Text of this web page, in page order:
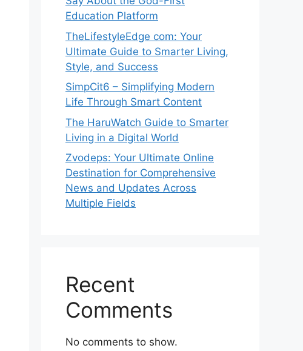
Education Platform
TheLifestyleEdge com: Your
Ultimate Guide to Smarter Living,
Style, and Success
SimpCit6 – Simplifying Modern
Life Through Smart Content
The HaruWatch Guide to Smarter
Living in a Digital World
Zvodeps: Your Ultimate Online
Destination for Comprehensive
News and Updates Across
Multiple Fields
Recent
Comments
No comments to show.